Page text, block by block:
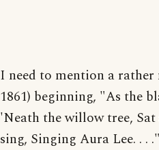
I need to mention a
1861) beginning, "As the
'Neath the willow tree,
sing, Singing Aura Lee. . .